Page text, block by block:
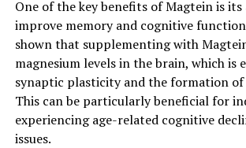
One of the key benefits of Magtein is
improve memory and cognitive
shown that supplementing with
magnesium levels in the brain, which is
synaptic plasticity and the formation of
This can be particularly beneficial for
experiencing age-related cognitive
issues.